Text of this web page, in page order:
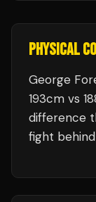
PHYSICAL
George
193cm vs
difference
fight